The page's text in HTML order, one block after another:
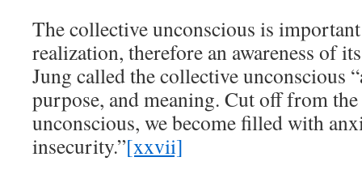
The collective unconscious is
realization, therefore an awareness of
Jung called the collective unconscious
purpose, and meaning. Cut off from
unconscious, we become filled with
insecurity.”[xxvii]